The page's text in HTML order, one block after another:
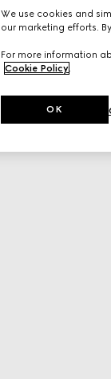
We use cookies and
our marketing efforts.
For more information
Cookie Policy.
OK